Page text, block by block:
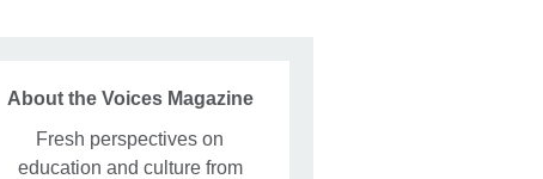
About the Voices Magazine
Fresh perspectives on
education and culture from